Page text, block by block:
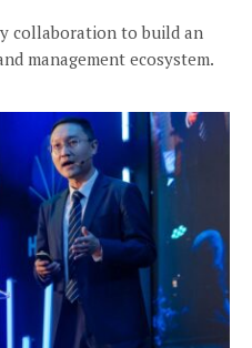
collaboration to build an
management ecosystem.